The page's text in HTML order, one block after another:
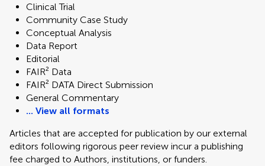
Clinical Trial
Community Case Study
Conceptual Analysis
Data Report
Editorial
FAIR² Data
FAIR² DATA Direct Submission
General Commentary
... View all formats
Articles that are accepted for publication by our external
editors following rigorous peer review incur a publishing
fee charged to Authors, institutions, or funders.